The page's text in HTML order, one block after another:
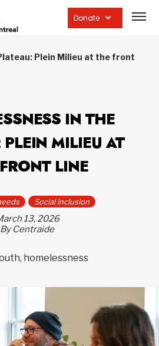
Donate
site
Plein Milieu at the front
IN THE
PLEIN MILIEU AT
LINE
Social inclusion
13, 2026
By Centraide
homelessness